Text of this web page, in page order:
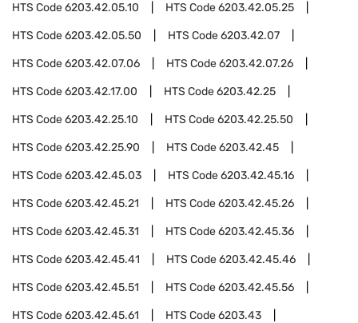
HTS Code6203.42.05.10 HTS Code6203.42.05.25
HTS Code6203.42.05.50 HTS Code6203.42.07
HTS Code6203.42.07.06 HTS Code6203.42.07.26
HTS Code6203.42.17.00 HTS Code6203.42.25
HTS Code6203.42.25.10 HTS Code6203.42.25.50
HTS Code6203.42.25.90 HTS Code6203.42.45
HTS Code6203.42.45.03 HTS Code6203.42.45.16
HTS Code6203.42.45.21 HTS Code6203.42.45.26
HTS Code6203.42.45.31 HTS Code6203.42.45.36
HTS Code6203.42.45.41 HTS Code6203.42.45.46
HTS Code6203.42.45.51 HTS Code6203.42.45.56
HTS Code6203.42.45.61 HTS Code6203.43